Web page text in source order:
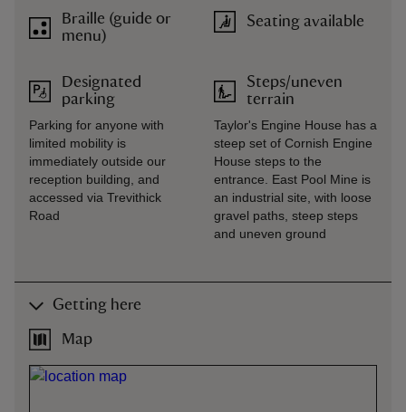
Braille (guide or
menu)
Designated
parking
Parking for anyone with
limited mobility is
immediately outside our
reception building, and
accessed via Trevithick
Road
Seating available
Steps/uneven
terrain
Taylor's Engine House has a
steep set of Cornish Engine
House steps to the
entrance. East Pool Mine is
an industrial site, with loose
gravel paths, steep steps
and uneven ground
Getting here
Map